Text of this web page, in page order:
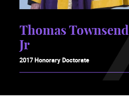
Thomas
Jr
2017 Honorary Doctorate